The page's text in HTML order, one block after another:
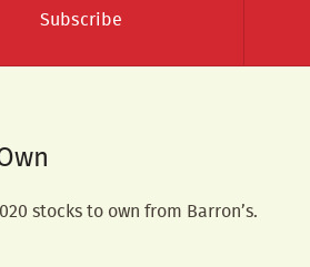
Subscribe
stocks to own from Barron’s.